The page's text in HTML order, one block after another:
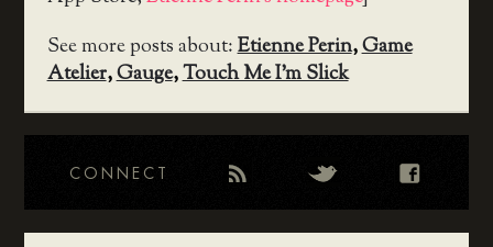
See more posts about:Etienne Perin,Game
Atelier,Gauge,Touch Me I'm Slick
CONNECT